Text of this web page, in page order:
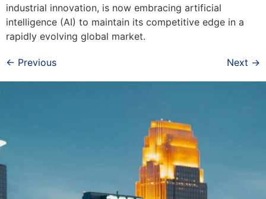
industrial innovation, is now embracing artificial
intelligence (AI) to maintain its competitive edge in a
rapidly evolving global market.
← Previous Next →